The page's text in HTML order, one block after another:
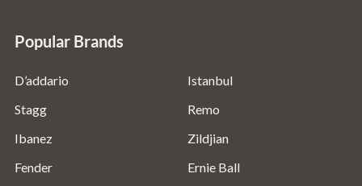
Popular Brands
D’addario
Stagg
Ibanez
Fender
Istanbul
Remo
Zildjian
Ernie Ball